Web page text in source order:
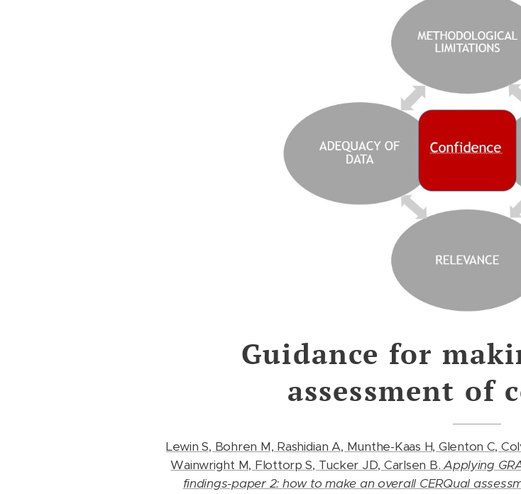
Guidance for
assessment of
Lewin S, Bohren M, Rashidian A, Munthe-Kaas H, Glenton C,
Wainwright M, Flottorp S, Tucker JD, Carlsen B.Applying
findings-paper 2: how to make an overall CERQual